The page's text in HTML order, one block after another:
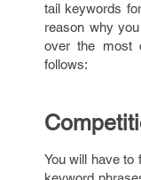
tail keywords
reason why
over the most
follows:
You will have to